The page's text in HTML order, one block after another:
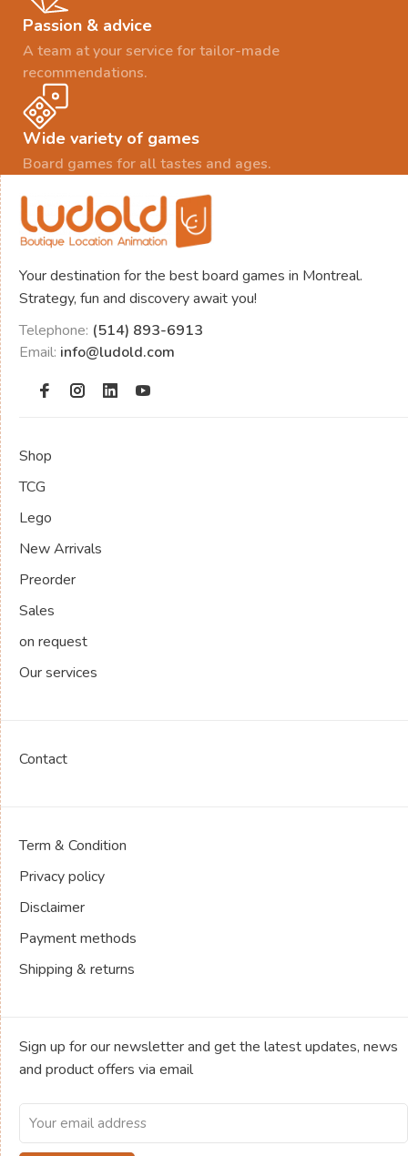
Passion & advice
A team at your service for tailor-made
recommendations.
Wide variety of games
Board games for all tastes and ages.
Your destination for the best board games in Montreal.
Strategy, fun and discovery await you!
Telephone: (514) 893-6913
Email: info@ludold.com
Shop
TCG
Lego
New Arrivals
Preorder
Sales
on request
Our services
Contact
Term & Condition
Privacy policy
Disclaimer
Payment methods
Shipping & returns
Sign up for our newsletter and get the latest updates, news
and product offers via email